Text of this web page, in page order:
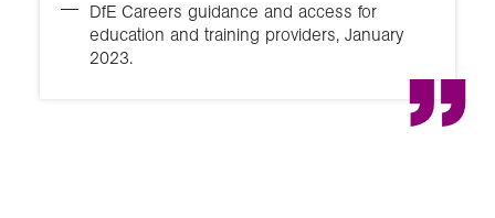
DfE Careers guidance and access for
education and training providers, January
2023.